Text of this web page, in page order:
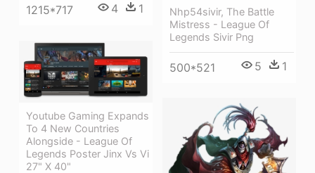
1215*717 4 1
Nhp54sivir, The Battle
Mistress - League Of
Legends Sivir Png
500*521 5 1
Youtube Gaming Expands
To 4 New Countries
Alongside - League Of
Legends Poster Jinx Vs Vi
27" X 40"